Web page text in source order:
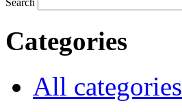
Search
Categories
All categories